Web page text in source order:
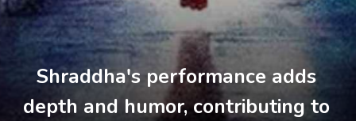
Shraddha's performance adds
depth and humor, contributing to